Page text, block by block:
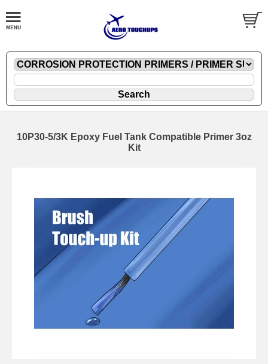
10P30-5/3K Epoxy Fuel Tank Compatible Primer 3oz
Kit